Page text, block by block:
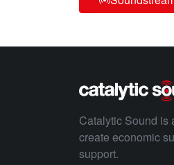
Catalytic Sound is
create economic
support.